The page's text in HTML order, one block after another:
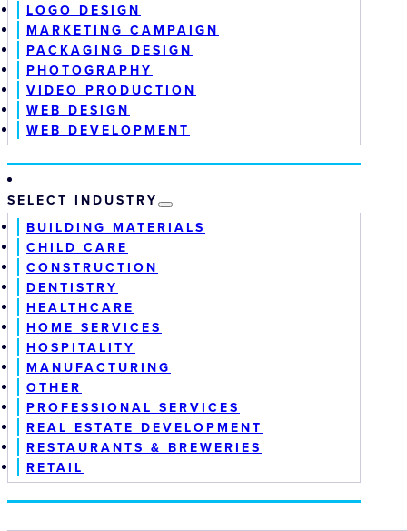
LOGO DESIGN
MARKETING CAMPAIGN
PACKAGING DESIGN
PHOTOGRAPHY
VIDEO PRODUCTION
WEB DESIGN
WEB DEVELOPMENT
SELECT INDUSTRY
BUILDING MATERIALS
CHILD CARE
CONSTRUCTION
DENTISTRY
HEALTHCARE
HOME SERVICES
HOSPITALITY
MANUFACTURING
OTHER
PROFESSIONAL SERVICES
REAL ESTATE DEVELOPMENT
RESTAURANTS & BREWERIES
RETAIL